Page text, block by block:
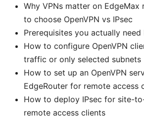
Why VPNs matter on EdgeMax
to choose OpenVPN vs IPsec
Prerequisites you actually
How to configure OpenVPN
traffic or only selected subnets
How to set up an OpenVPN
EdgeRouter for remote access
How to deploy IPsec for site-
remote access clients